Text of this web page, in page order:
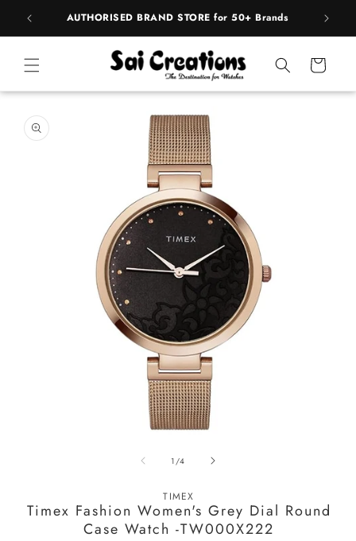
Skip to
content
AUTHORISED BRAND STORE for 50+ Brands
Cart
product
information
1 /of
4
TIMEX
Timex Fashion Women's Grey Dial Round
Case Watch -TW000X222